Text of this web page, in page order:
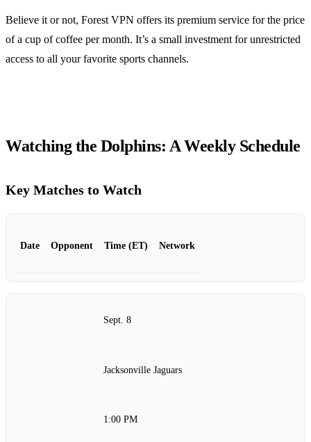
Believe it or not, Forest VPN offers its premium service for the price
of a cup of coffee per month. It’s a small investment for unrestricted
access to all your favorite sports channels.
Watching the Dolphins: A Weekly Schedule
Key Matches to Watch
Date Opponent Time (ET) Network
Sept. 8
Jacksonville Jaguars
1:00 PM